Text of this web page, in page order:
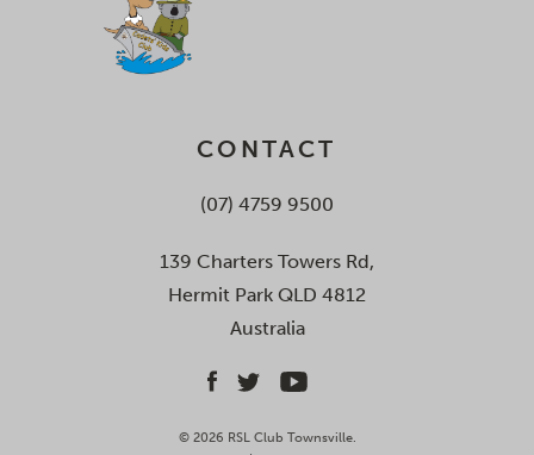
CONTACT
(07) 4759 9500
139 Charters Towers Rd,
Hermit Park QLD 4812
Australia
© 2026 RSL Club Townsville.